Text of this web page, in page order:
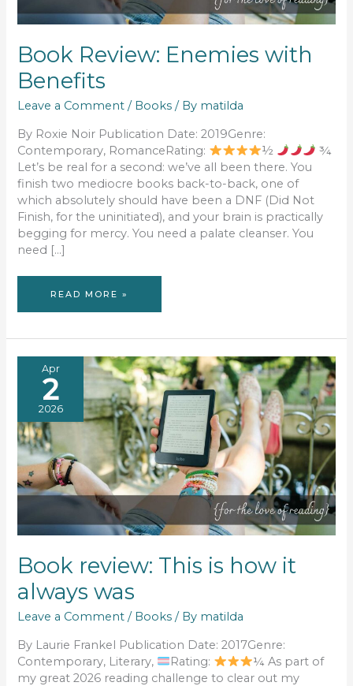
Book Review: Enemies with
Benefits
Leave a Comment / Books / By matilda
By Roxie Noir Publication Date: 2019Genre:
Contemporary, RomanceRating:
½
¾
Let’s be real for a second: we’ve all been there. You
finish two mediocre books back-to-back, one of
which absolutely should have been a DNF (Did Not
Finish, for the uninitiated), and your brain is practically
begging for mercy. You need a palate cleanser. You
need […]
BOOK
REVIEW:
READ MORE »
Apr
2
2026
Book review: This is how it
always was
Leave a Comment / Books / By matilda
By Laurie Frankel Publication Date: 2017Genre:
Contemporary, Literary,
Rating:
¼ As part of
my great 2026 reading challenge to clear out my